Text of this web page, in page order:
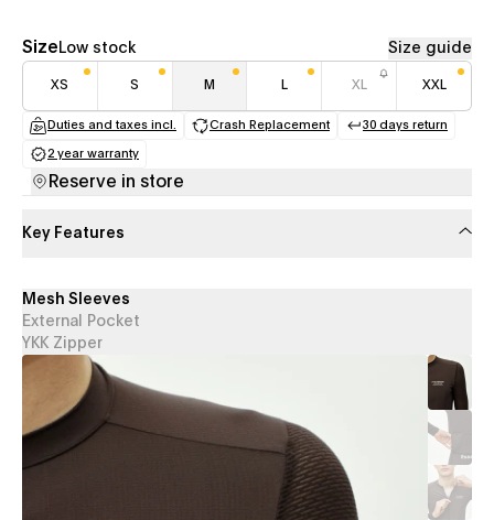
Size Low stock Size guide
XS S M L XL XXL
Duties and taxes incl.
(opens in a new tab)
Crash Replacement
(opens in a new tab)
30 days return
(opens in a
2 year warranty
(opens in a new tab)
Reserve in store
Key Features
Mesh Sleeves
External Pocket
YKK Zipper